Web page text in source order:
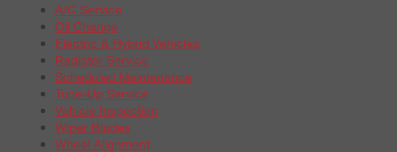
A/C Service
Oil Change
Electric & Hybrid Vehicles
Radiator Service
Scheduled Maintenance
Tune-Up Service
Vehicle Inspection
Wiper Blades
Wheel Alignment